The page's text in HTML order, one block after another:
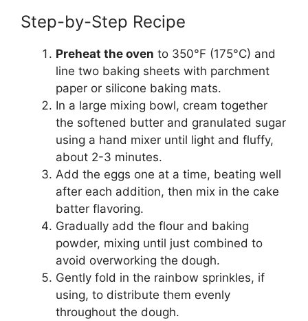
Step-by-Step Recipe
Preheat the oven to 350°F (175°C) and
line two baking sheets with parchment
paper or silicone baking mats.
In a large mixing bowl, cream together
the softened butter and granulated sugar
using a hand mixer until light and fluffy,
about 2-3 minutes.
Add the eggs one at a time, beating well
after each addition, then mix in the cake
batter flavoring.
Gradually add the flour and baking
powder, mixing until just combined to
avoid overworking the dough.
Gently fold in the rainbow sprinkles, if
using, to distribute them evenly
throughout the dough.